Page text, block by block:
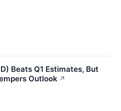
Beats Q1 Estimates, But
Outlook ↗